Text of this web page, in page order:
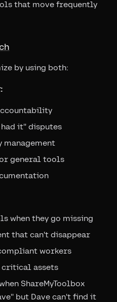
that move frequently
by using both:
it" disputes
management
general tools
when they go missing
that can't disappear
workers
critical assets
ShareMyToolbox
but Dave can't find it